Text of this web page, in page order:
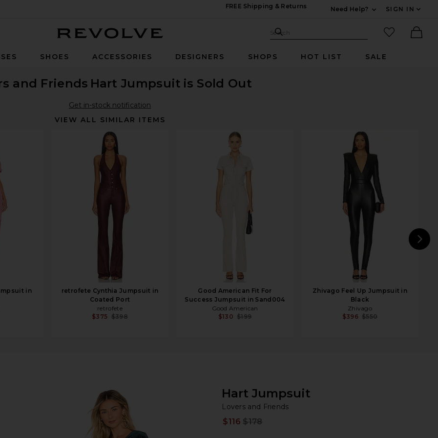
FREE Shipping & Returns
Need Help?
SIGN IN
Search Site
Search
favorited
SHOES ACCESSORIES DESIGNERS SHOPS HOT LIST SALE
and Friends Hart Jumpsuit is Sold Out
Get in-stock notification
VIEW ALL SIMILAR ITEMS
in
retrofete Cynthia Jumpsuit in
Coated Port
retrofete
$375 $398
Good American Fit For
Success Jumpsuit in Sand004
Good American
$130 $199
Zhivago Feel Up Jumpsuit in
Black
Zhivago
$396 $550
Hart Jumpsuit
Lovers and Friends
$116 $178